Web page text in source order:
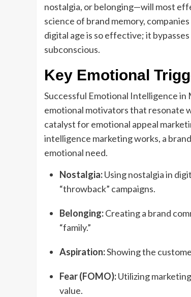
nostalgia, or belonging—will most
science of brand memory,
digital age is so effective; it
subconscious.
Key Emotional
Successful Emotional Intelligence
emotional motivators that resonate
catalyst for emotional appeal
intelligence marketing works, a
emotional need.
Nostalgia:Using nostalgia in
“throwback” campaigns.
Belonging:Creating a brand
“family.”
Aspiration:Showing the
Fear (FOMO):Utilizing
value.